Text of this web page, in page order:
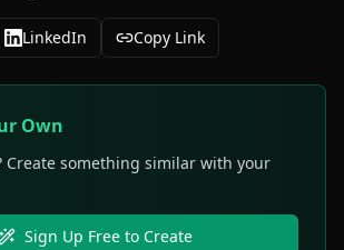
LinkedIn Copy Link
Own
Create something similar with your
Sign Up Free to Create